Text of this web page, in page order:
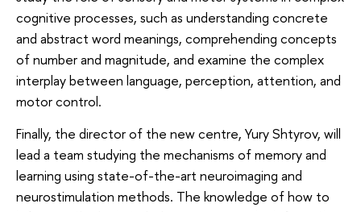
cognitive processes, such as understanding concrete
and abstract word meanings, comprehending concepts
of number and magnitude, and examine the complex
interplay between language, perception, attention, and
motor control.
Finally, the director of the new centre, Yury Shtyrov, will
lead a team studying the mechanisms of memory and
learning using state-of-the-art neuroimaging and
neurostimulation methods. The knowledge of how to